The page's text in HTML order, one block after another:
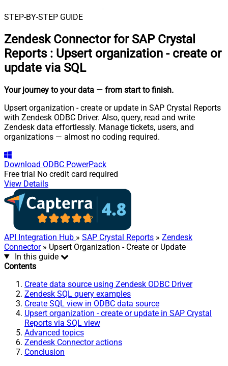
STEP-BY-STEP GUIDE
Zendesk Connector for SAP Crystal
Reports : Upsert organization - create or
update via SQL
Your journey to your data — from start to finish.
Upsert organization - create or update in SAP Crystal Reports
with Zendesk ODBC Driver. Also, query, read and write
Zendesk data effortlessly. Manage tickets, users, and
organizations — almost no coding required.
Download ODBC PowerPack
Free trial No credit card required
View Details
API Integration Hub » SAP Crystal Reports » Zendesk
Connector» Upsert Organization - Create or Update
In this guide
Contents
Create data source using Zendesk ODBC Driver
Zendesk SQL query examples
Create SQL view in ODBC data source
Upsert organization - create or update in SAP Crystal
Reports via SQL view
Advanced topics
Zendesk Connector actions
Conclusion